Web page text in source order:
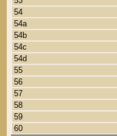
54
54a
54b
54c
54d
55
56
57
58
59
60